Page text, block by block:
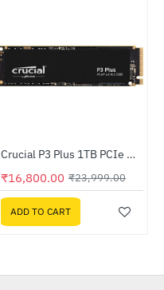
HOT
-30%
Crucial P3 Plus 1TB PCIe M.2 2280 SSD (CT1000P3PSSD8)
₹16,800.00 ₹23,999.00
ADD TO CART